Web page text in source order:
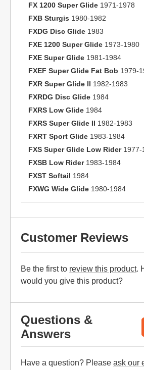
FX 1200 Super Glide 1971-1978
FXB Sturgis 1980-1982
FXDG Disc Glide 1983
FXE 1200 Super Glide 1973-1980
FXE Super Glide 1981-1984
FXEF Super Glide Fat Bob 1979-
FXR Super Glide II 1982-1983
FXRDG Disc Glide 1984
FXRS Low Glide 1984
FXRS Super Glide II 1982-1983
FXRT Sport Glide 1983-1984
FXS Super Glide Low Rider1977-
FXSB Low Rider1983-1984
FXST Softail 1984
FXWG Wide Glide 1980-1984
Customer Reviews
Be the first to review this product.
would you give this product?
Questions &
Answers
Have a question? Please ask our